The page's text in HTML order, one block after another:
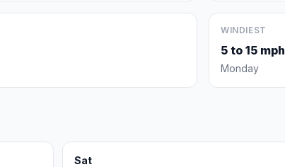
WINDIEST
5 to 15 mph
Monday
Sat